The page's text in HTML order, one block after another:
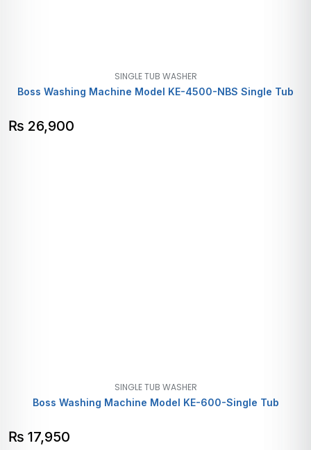
SINGLE TUB WASHER
Boss Washing Machine Model KE-4500-NBS Single Tub
₨ 26,900
SINGLE TUB WASHER
Boss Washing Machine Model KE-600-Single Tub
₨ 17,950